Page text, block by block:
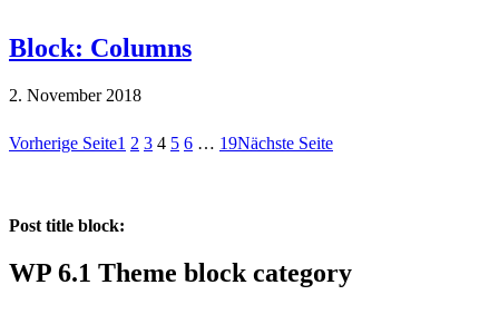
Block: Columns
2. November 2018
Vorherige Seite1 2 3 4 5 6 … 19Nächste Seite
Post title block:
WP 6.1 Theme block category